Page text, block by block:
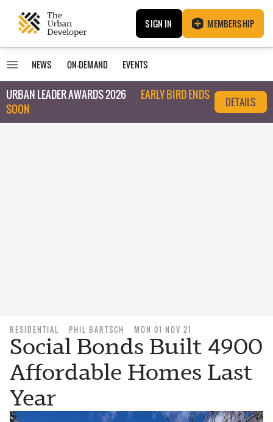
SIGN IN MEMBERSHIP
NEWS ON-DEMAND EVENTS
URBAN LEADER AWARDS 2026
EARLY BIRD ENDS
SOON
DETAILS
RESIDENTIAL PHIL BARTSCH MON 01 NOV 21
Social Bonds Built 4900
Affordable Homes Last
Year